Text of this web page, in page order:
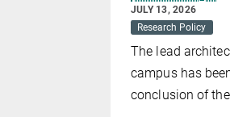
JULY 13, 2026
Research Policy
The lead
campus has
conclusion of